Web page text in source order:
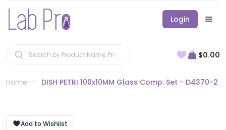
Login
$0.00
Home DISH PETRI 100x10MM Glass Comp. Set - D4370-2
Add to Wishlist